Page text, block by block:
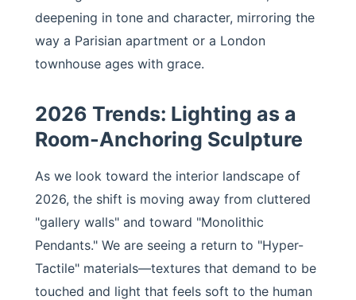
deepening in tone and character, mirroring the
way a Parisian apartment or a London
townhouse ages with grace.
2026 Trends: Lighting as a
Room-Anchoring Sculpture
As we look toward the interior landscape of
2026, the shift is moving away from cluttered
"gallery walls" and toward "Monolithic
Pendants." We are seeing a return to "Hyper-
Tactile" materials—textures that demand to be
touched and light that feels soft to the human